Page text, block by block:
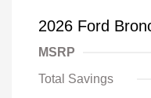
2026 Ford
MSRP
Total Savings